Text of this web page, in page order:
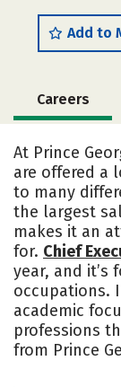
Add to
Careers
Academics
At Prince
are offered a
to many
the largest
makes it an
for. Chief
year, and it’s
occupations.
academic
professions
from Prince